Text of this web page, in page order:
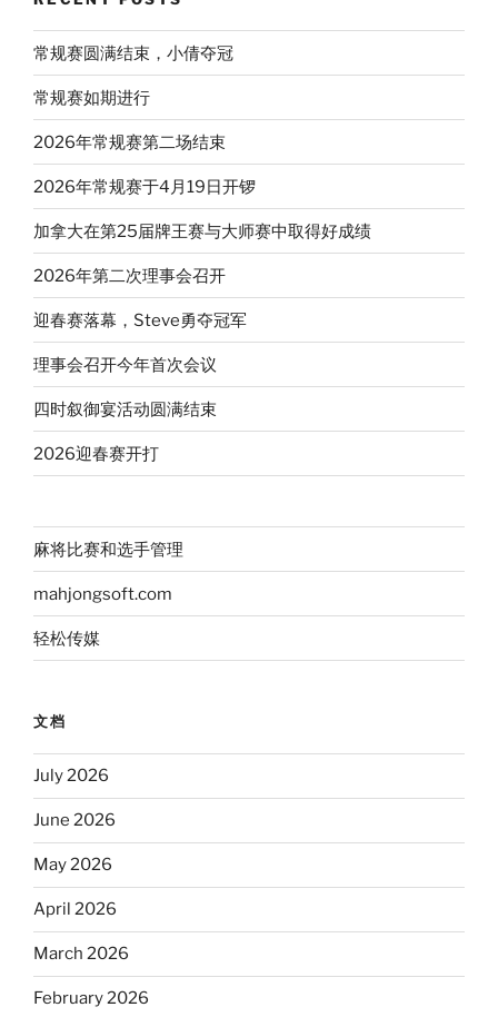
常规赛圆满结束，小倩夺冠
常规赛如期进行
2026年常规赛第二场结束
2026年常规赛于4月19日开锣
加拿大在第25届牌王赛与大师赛中取得好成绩
2026年第二次理事会召开
迎春赛落幕，Steve勇夺冠军
理事会召开今年首次会议
四时叙御宴活动圆满结束
2026迎春赛开打
麻将比赛和选手管理
mahjongsoft.com
轻松传媒
文档
July 2026
June 2026
May 2026
April 2026
March 2026
February 2026